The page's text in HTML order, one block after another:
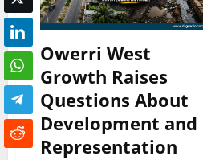
Owerri West
Growth Raises
Questions About
Development and
Representation